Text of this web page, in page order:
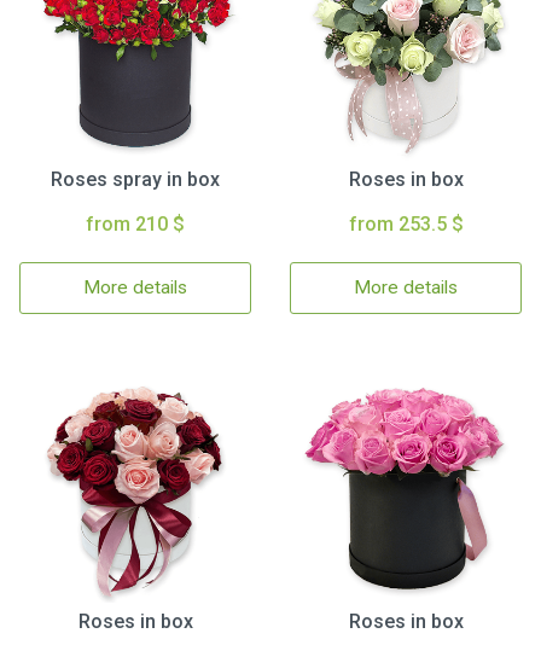
Roses spray in box
from 210 $
More details
Roses in box
from 253.5 $
More details
Roses in box
Roses in box